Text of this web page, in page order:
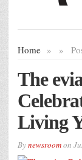
Home » »
The
Living
Bynewsroomon